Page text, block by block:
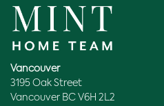
Vancouver
3195 Oak Street
Vancouver BC V6H 2L2